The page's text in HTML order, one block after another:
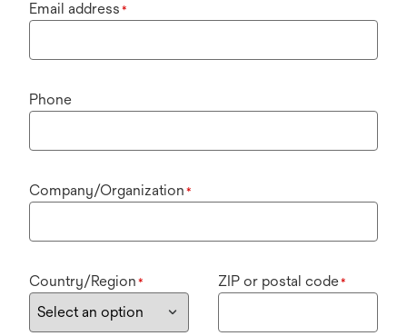
Email address *
Phone
Company/Organization *
Country/Region * ZIP or postal code*